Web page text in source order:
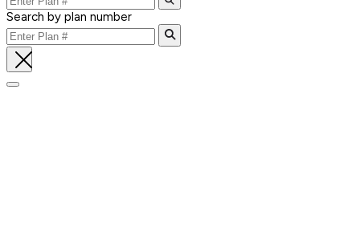
Search by plan number